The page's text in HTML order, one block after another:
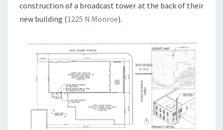
construction of a broadcast tower at the back of their
new building (1225 N Monroe).